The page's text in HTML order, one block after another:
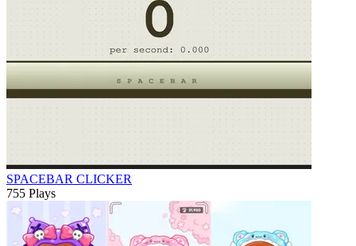
SPACEBAR CLICKER
755 Plays